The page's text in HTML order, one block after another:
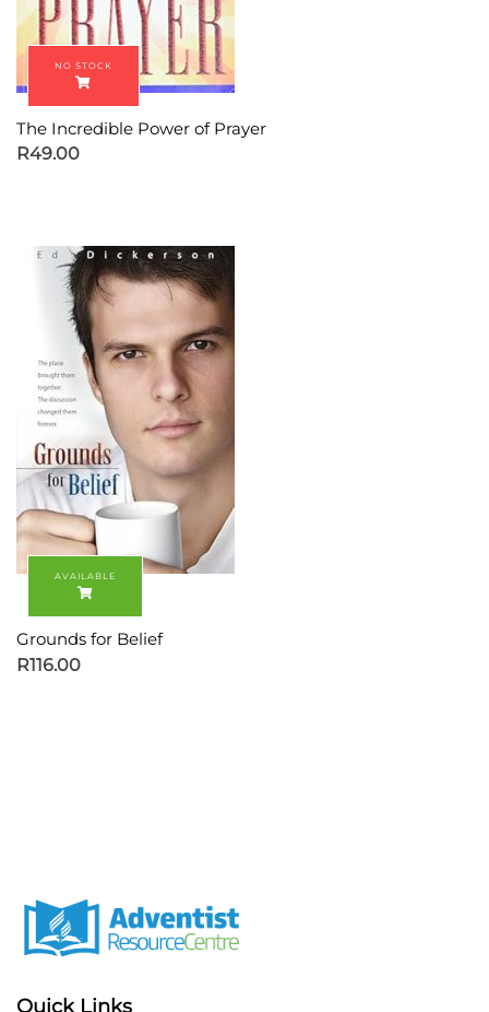
The Incredible Power of Prayer
R49.00
Grounds for Belief
R116.00
Quick Links